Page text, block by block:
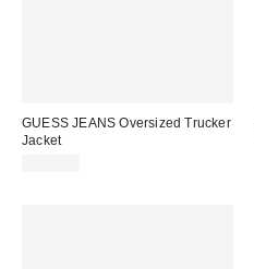
GUESS JEANS Oversized Trucker
Jacket